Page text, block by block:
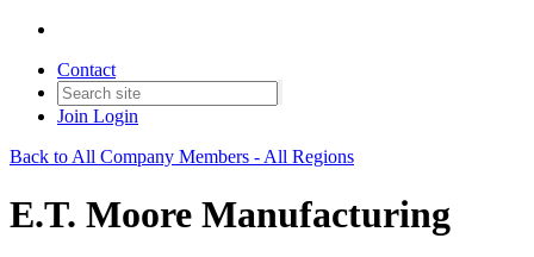
Contact
Join Login
Back to All Company Members - All Regions
E.T. Moore Manufacturing